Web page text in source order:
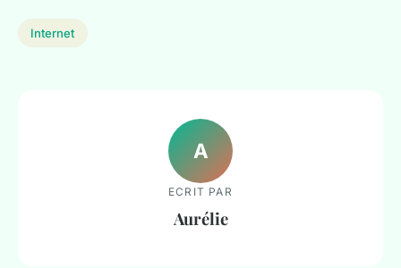
Internet
A
ECRIT PAR
Aurélie